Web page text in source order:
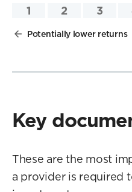
1 2 3
Potentially lower returns
Key
These are the most
a provider is required